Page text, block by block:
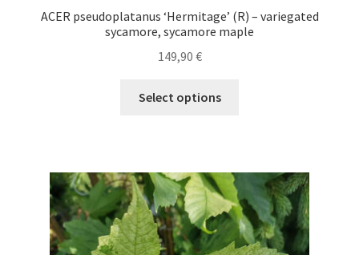
ACER pseudoplatanus ‘Hermitage’ (R) – variegated
sycamore, sycamore maple
149,90 €
Select options
variants.
The
options
may
be